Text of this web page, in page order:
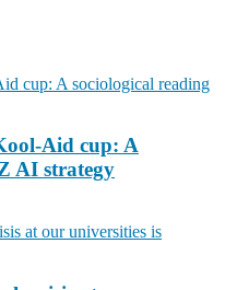
Aid cup: A
AI strategy